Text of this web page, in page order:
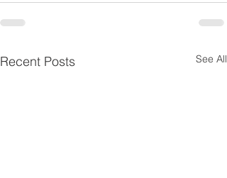
Recent Posts See All